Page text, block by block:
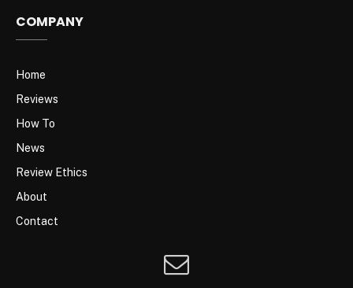
COMPANY
Home
Reviews
How To
News
Review Ethics
About
Contact